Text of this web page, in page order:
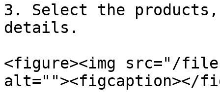
3. Select the
details.
<figure><img src="/files/
alt=""><figcaption></